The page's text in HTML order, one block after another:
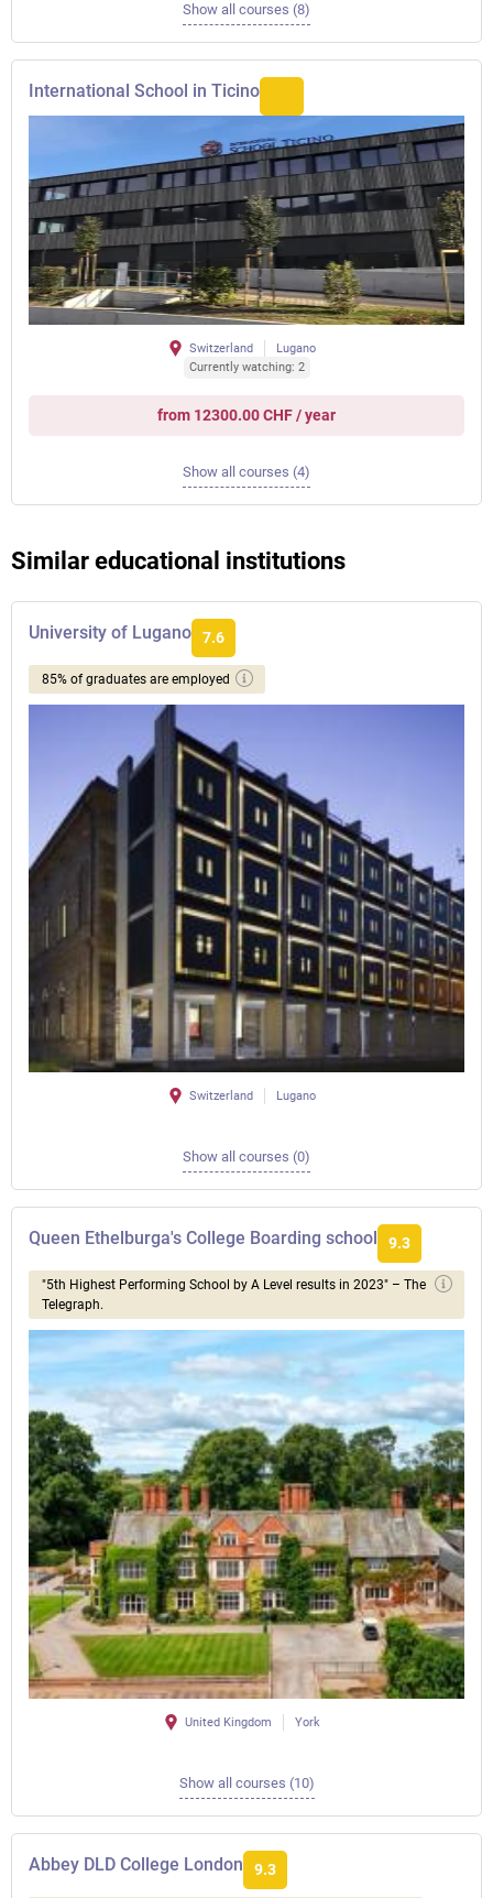
Show all courses (8)
International School in Ticino
Switzerland
Lugano
Currently watching: 2
from 12300.00 CHF / year
Show all courses (4)
Similar educational institutions
University of Lugano 7.6
85% of graduates are employed
Switzerland Lugano
Show all courses (0)
Queen Ethelburga's College Boarding school 9.3
"5th Highest Performing School by A Level results in 2023" – The
Telegraph.
United Kingdom York
Show all courses (10)
Abbey DLD College London 9.3